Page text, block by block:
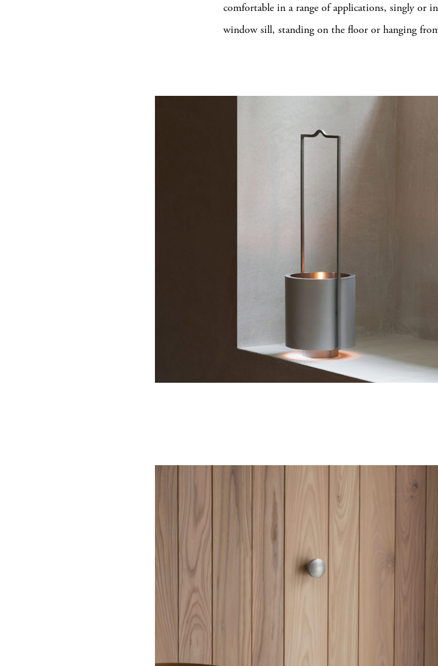
comfortable in a range of applications, singly or
window sill, standing on the floor or hanging